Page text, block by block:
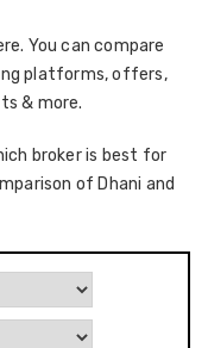
You can compare
platforms, offers,
& more.
broker is best for
of Dhani and